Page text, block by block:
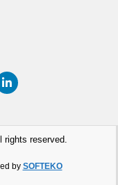
reserved.
by SOFTEKO